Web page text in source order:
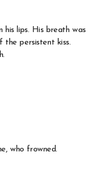
his lips. His breath was
persistent kiss.
who frowned.